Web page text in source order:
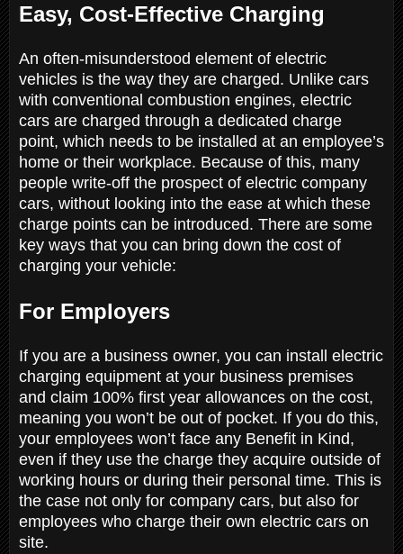
Easy, Cost-Effective Charging
An often-misunderstood element of electric
vehicles is the way they are charged. Unlike cars
with conventional combustion engines, electric
cars are charged through a dedicated charge
point, which needs to be installed at an employee’s
home or their workplace. Because of this, many
people write-off the prospect of electric company
cars, without looking into the ease at which these
charge points can be introduced. There are some
key ways that you can bring down the cost of
charging your vehicle:
For Employers
If you are a business owner, you can install electric
charging equipment at your business premises
and claim 100% first year allowances on the cost,
meaning you won’t be out of pocket. If you do this,
your employees won’t face any Benefit in Kind,
even if they use the charge they acquire outside of
working hours or during their personal time. This is
the case not only for company cars, but also for
employees who charge their own electric cars on
site.